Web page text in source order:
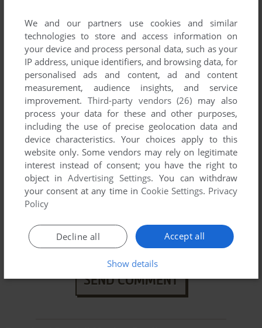
guidefirst!
YOUR NICKNAME:
YOUR COMMENT:
SEND COMMENT
We and our partners use cookies and similar
technologies to store and access information on
your device and process personal data, such as your
IP address, unique identifiers, and browsing data, for
personalised ads and content, ad and content
measurement, audience insights, and service
improvement. Third-party vendors (26) may also
process your data for these and other purposes,
including the use of precise geolocation data and
device characteristics. Your choices apply to this
website only. Some vendors may rely on legitimate
interest instead of consent; you have the right to
object inAdvertising Settings. You can withdraw
your consent at any time in Cookie Settings. Privacy
Policy
Accept all
Decline all
Show details